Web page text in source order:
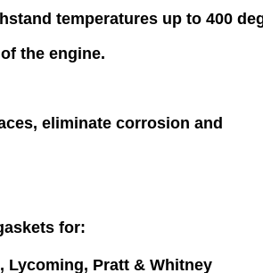
temperatures up to 400
the engine.
eliminate corrosion and
for:
Lycoming, Pratt & Whitney